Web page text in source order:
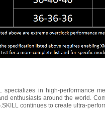
specializes in high-performance
enthusiasts around the world.
continues to create ultra-